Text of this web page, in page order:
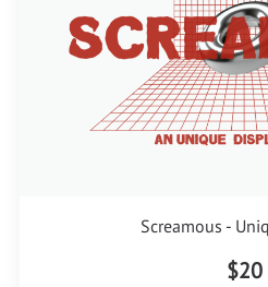
Screamous -
$20